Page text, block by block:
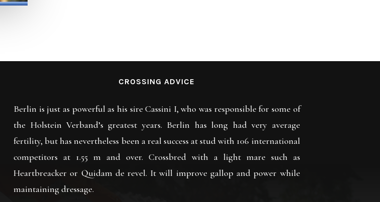
CROSSING ADVICE
Berlin is just as powerful as his sire Cassini I, who was responsible for some of
the Holstein Verband’s greatest years. Berlin has long had very average
fertility, but has nevertheless been a real success at stud with 106 international
competitors at 1.55 m and over. Crossbred with a light mare such as
Heartbreacker or Quidam de revel. It will improve gallop and power while
maintaining dressage.